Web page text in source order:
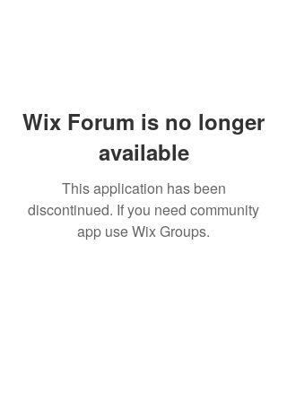
Wix Forum is no longer
available
This application has been
discontinued. If you need community
app use Wix Groups.